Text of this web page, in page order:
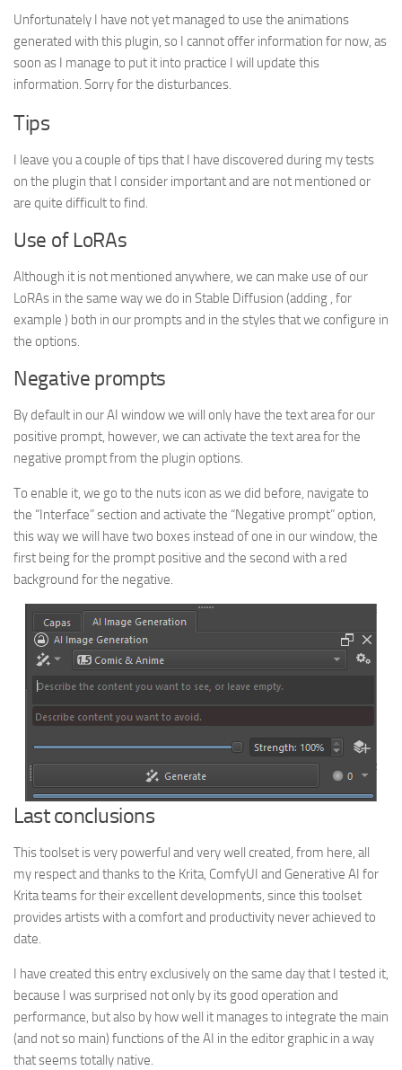
Unfortunately I have not yet managed to use the animations
generated with this plugin, so I cannot offer information for now, as
soon as I manage to put it into practice I will update this
information. Sorry for the disturbances.
Tips
I leave you a couple of tips that I have discovered during my tests
on the plugin that I consider important and are not mentioned or
are quite difficult to find.
Use of LoRAs
Although it is not mentioned anywhere, we can make use of our
LoRAs in the same way we do in Stable Diffusion (adding , for
example ) both in our prompts and in the styles that we configure in
the options.
Negative prompts
By default in our AI window we will only have the text area for our
positive prompt, however, we can activate the text area for the
negative prompt from the plugin options.
To enable it, we go to the nuts icon as we did before, navigate to
the “Interface” section and activate the “Negative prompt” option,
this way we will have two boxes instead of one in our window, the
first being for the prompt positive and the second with a red
background for the negative.
Last conclusions
This toolset is very powerful and very well created, from here, all
my respect and thanks to the Krita, ComfyUI and Generative AI for
Krita teams for their excellent developments, since this toolset
provides artists with a comfort and productivity never achieved to
date.
I have created this entry exclusively on the same day that I tested it,
because I was surprised not only by its good operation and
performance, but also by how well it manages to integrate the main
(and not so main) functions of the AI ​​in the editor graphic in a way
that seems totally native.